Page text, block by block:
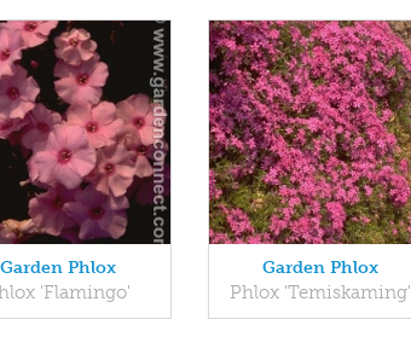
Garden Phlox
'Flamingo'
Garden Phlox
Phlox 'Temiskaming'